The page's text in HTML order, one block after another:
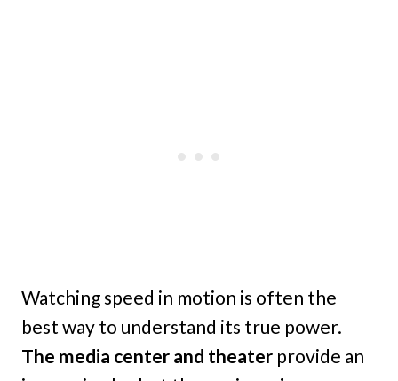
Watching speed in motion is often the
best way to understand its true power.
The media center and theater provide an